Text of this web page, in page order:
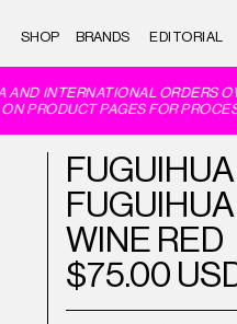
SHOP BRANDS EDITORIAL
INTERNATIONAL ORDERS
PRODUCT PAGES FOR
FUGUIHUA
WINE RED
$75.00